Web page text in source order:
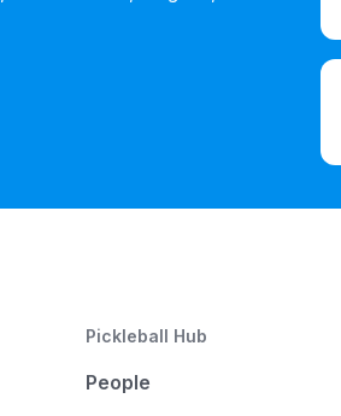
Pickleball Hub
People